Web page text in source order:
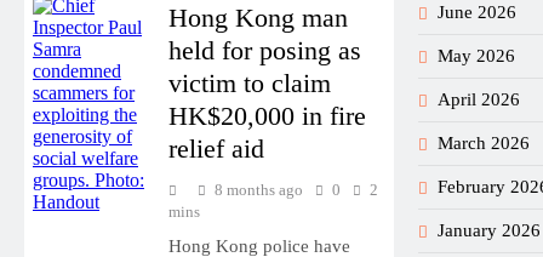
Hong Kong man
held for posing as
victim to claim
HK$20,000 in fire
relief aid
8 months ago 0
2
mins
Hong Kong police have
June 2026
May 2026
April 2026
March 2026
February
January 2026